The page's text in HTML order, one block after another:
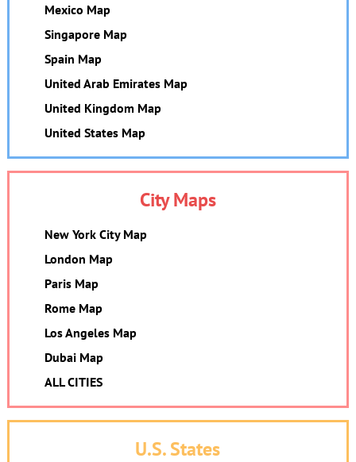
Mexico Map
Singapore Map
Spain Map
United Arab Emirates Map
United Kingdom Map
United States Map
City Maps
New York City Map
London Map
Paris Map
Rome Map
Los Angeles Map
Dubai Map
ALL CITIES
U.S. States